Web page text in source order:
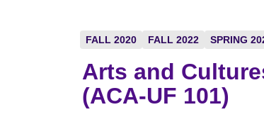
FALL 2020 FALL 2022 SPRING
Arts and
(ACA-UF 101)